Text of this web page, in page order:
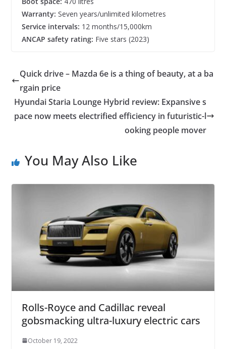
Warranty: Seven years/unlimited kilometres
Service intervals: 12 months/15,000km
ANCAP safety rating: Five stars (2023)
Quick drive – Mazda 6e is a thing of beauty, at a ba
rgain price
Hyundai Staria Lounge Hybrid review: Expansive s
pace now meets electrified efficiency in futuristic-l
ooking people mover
You May Also Like
Rolls-Royce and Cadillac reveal
gobsmacking ultra-luxury electric cars
October 19, 2022